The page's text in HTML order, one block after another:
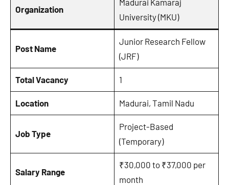
Organization
University (MKU)
Post Name
Junior Research Fellow
(JRF)
Total Vacancy 1
Location Madurai, Tamil Nadu
Job Type
Project-Based
(Temporary)
Salary Range
₹30,000 to ₹37,000 per
month